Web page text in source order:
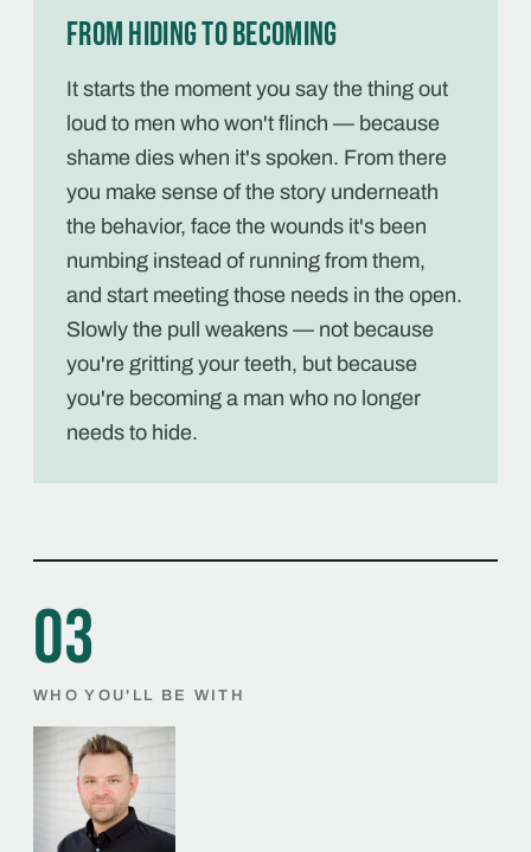
From hiding to becoming
It starts the moment you say the thing out
loud to men who won't flinch — because
shame dies when it's spoken. From there
you make sense of the story underneath
the behavior, face the wounds it's been
numbing instead of running from them,
and start meeting those needs in the open.
Slowly the pull weakens — not because
you're gritting your teeth, but because
you're becoming a man who no longer
needs to hide.
03
WHO YOU'LL BE WITH